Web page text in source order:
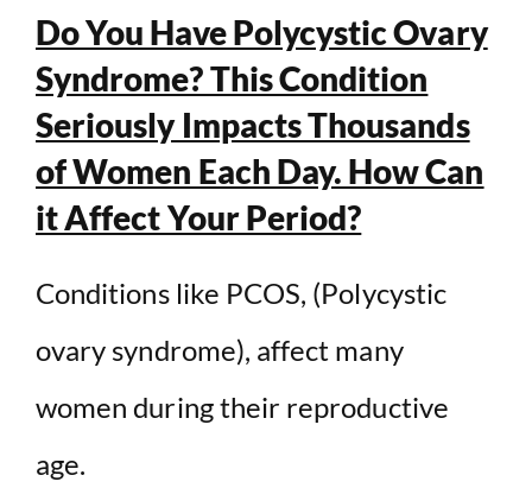
Do You Have Polycystic Ovary
Syndrome? This Condition
Seriously Impacts Thousands
of Women Each Day. How Can
it Affect Your Period?
Conditions like PCOS, (Polycystic
ovary syndrome), affect many
women during their reproductive
age.